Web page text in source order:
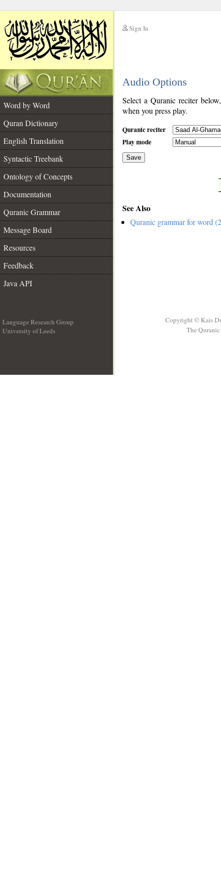
Sign In
Audio Options
Word by Word
Quran Dictionary
English Translation
Syntactic Treebank
Ontology of Concepts
Documentation
Quranic Grammar
Message Board
Resources
Feedback
Java API
Select a Quranic reciter
when you press play.
Quranic reciter
Play mode
Save
See Also
Quranic grammar for word
Language Research Group
University of Leeds
Copyright © Kais
The